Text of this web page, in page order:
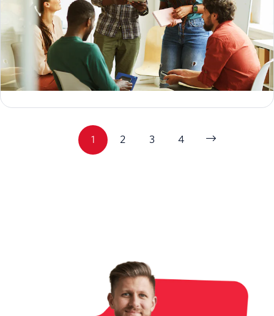
How to collect first-party data (the right way) in 2026
Geoffrey Keating
Jesse Sumrak
1 2 3 4